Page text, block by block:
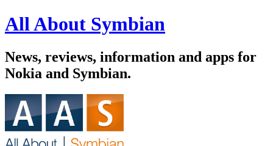
All About Symbian
News, reviews, information and apps for
Nokia and Symbian.